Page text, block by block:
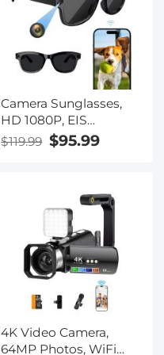
Camera Sunglasses,
HD 1080P, EIS
Stabilization, WiFi
$119.99 $95.99
4K Video Camera,
64MP Photos, WiFi